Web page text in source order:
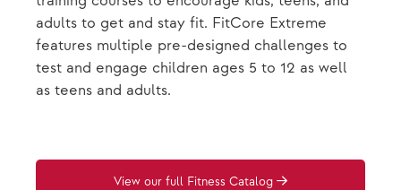
adults to get and stay fit. FitCore Extreme
features multiple pre-designed challenges to
test and engage children ages 5 to 12 as well
as teens and adults.
View our full Fitness Catalog